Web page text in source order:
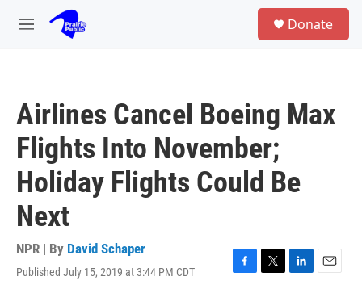
Skip to main content
M
Donate
Airlines Cancel Boeing Max
Flights Into November;
Holiday Flights Could Be
Next
NPR | By David Schaper
Published July 15, 2019 at 3:44 PM CDT
F
T
L
E